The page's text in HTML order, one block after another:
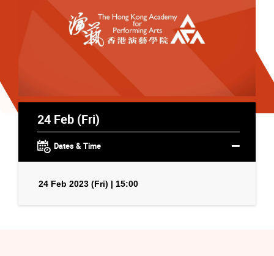
24 Feb (Fri)
Dates & Time
24 Feb 2023 (Fri) | 15:00